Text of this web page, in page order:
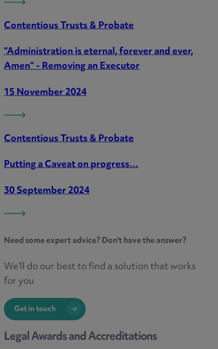
Contentious Trusts & Probate
“Administration is eternal, forever and ever,
Amen” - Removing an Executor
15 November 2024
Contentious Trusts & Probate
Putting a Caveat on progress…
30 September 2024
Need someexpert advice? Don't have the answer?
We'll do our best to find a solution that works
for you
Get in touch
Legal Awards and Accreditations